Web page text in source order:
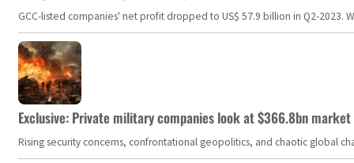
GCC-listed companies' net profit dropped to US$ 57.9 billion in Q2-
Exclusive: Private military companies look at $366.8bn
Rising security concerns, confrontational geopolitics, and chaotic global